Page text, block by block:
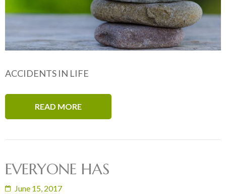
ACCIDENTS IN LIFE
READ MORE
EVERYONE HAS
June 15, 2017